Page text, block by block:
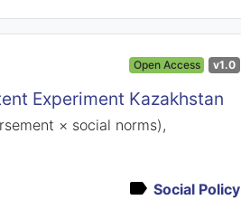
Open Access v1.0
Experiment Kazakhstan
× social norms),
Social Policy